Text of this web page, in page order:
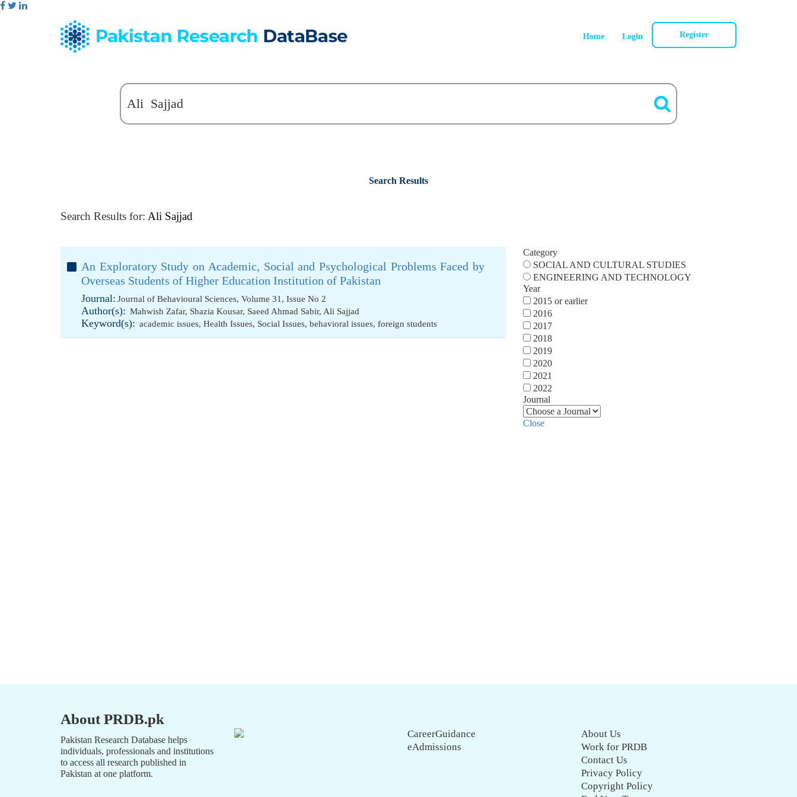
Home Login Register
Search Results
Search Results for: Ali Sajjad
An Exploratory Study on Academic, Social and Psychological Problems Faced by
Overseas Students of Higher Education Institution of Pakistan
Journal: Journal of Behavioural Sciences, Volume 31, Issue No 2
Author(s): Mahwish Zafar, Shazia Kousar, Saeed Ahmad Sabir, Ali Sajjad
Keyword(s): academic issues, Health Issues, Social Issues, behavioral issues, foreign students
Category
SOCIAL AND CULTURAL STUDIES
ENGINEERING AND TECHNOLOGY
Year
2015 or earlier
2016
2017
2018
2019
2020
2021
2022
Journal
Close
About PRDB.pk
Pakistan Research Database helps
individuals, professionals and institutions
to access all research published in
Pakistan at one platform.
CareerGuidance
eAdmissions
About Us
Work for PRDB
Contact Us
Privacy Policy
Copyright Policy